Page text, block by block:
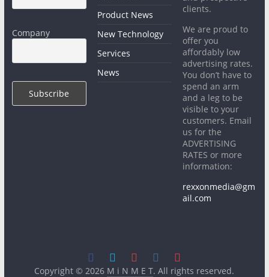
Company
Product News
New Technology
Services
News
clients.
We are proud to
offer you
affordably low
advertising rates.
You don’t have to
spend an arm
and a leg to be
visible to your
customers. Email
us for the
ADVERTISING
RATES or more
information:
rexxonmedia@gm
ail.com
Copyright © 2026 M i N M E T. All rights reserved.